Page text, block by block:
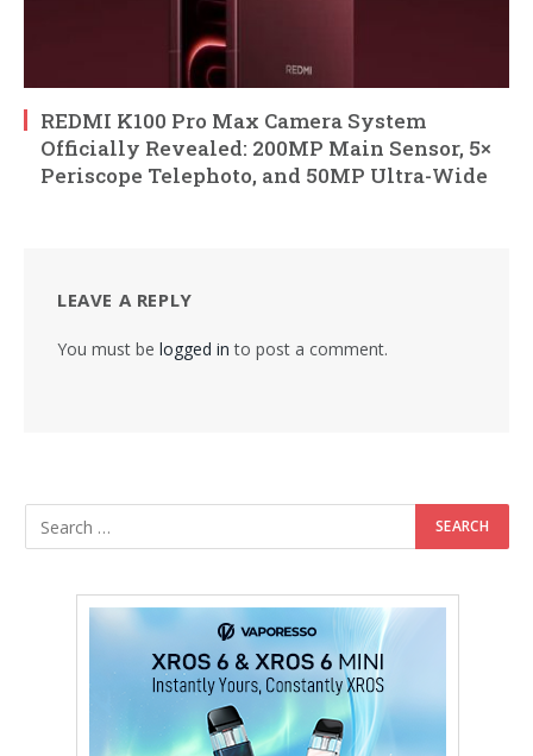
REDMI K100 Pro Max Camera System
Officially Revealed: 200MP Main Sensor, 5×
Periscope Telephoto, and 50MP Ultra-Wide
LEAVE A REPLY
You must be logged in to post a comment.